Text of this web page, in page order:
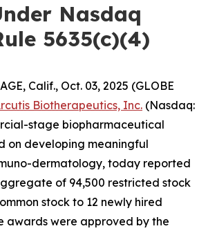
Nasdaq
5635(c)(4)
Calif., Oct. 03, 2025 (GLOBE
Biotherapeutics, Inc. (Nasdaq:
stage biopharmaceutical
on developing meaningful
dermatology, today reported
of 94,500 restricted stock
stock to 12 newly hired
awards were approved by the